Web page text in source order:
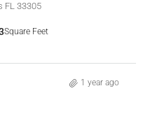
FL 33305
Square Feet
1 year ago